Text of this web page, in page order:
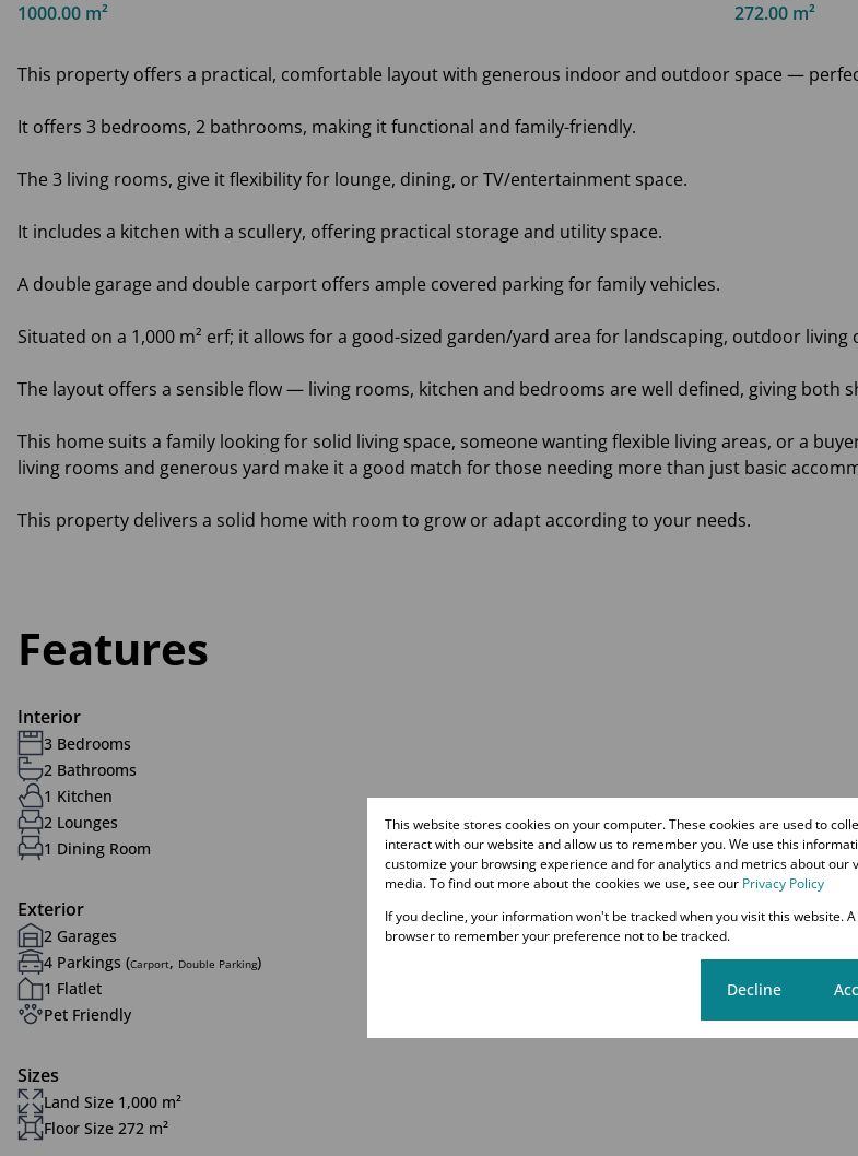
1000.00 m² 272.00 m²
This property offers a practical, comfortable layout with generous indoor and outdoor space —
It offers 3 bedrooms, 2 bathrooms, making it functional and family-friendly.
The 3 living rooms, give it flexibility for lounge, dining, or TV/entertainment space.
It includes a kitchen with a scullery, offering practical storage and utility space.
A double garage and double carport offers ample covered parking for family vehicles.
Situated on a 1,000 m² erf; it allows for a good-sized garden/yard area for landscaping, outdoor
The layout offers a sensible flow — living rooms, kitchen and bedrooms are well defined, giving both
This home suits a family looking for solid living space, someone wanting flexible living areas, or a
living rooms and generous yard make it a good match for those needing more than just basic
This property delivers a solid home with room to grow or adapt according to your needs.
Features
Interior
3 Bedrooms
2 Bathrooms
1 Kitchen
2 Lounges
1 Dining Room
Exterior
2 Garages
4 Parkings (Carport, Double Parking)
1 Flatlet
Pet Friendly
Sizes
Land Size 1,000 m²
Floor Size 272 m²
This website stores cookies on your computer. These cookies are used to
interact with our website and allow us to remember you. We use this
customize your browsing experience and for analytics and metrics about our
media. To find out more about the cookies we use, see our Privacy Policy
If you decline, your information won't be tracked when you visit this website.
browser to remember your preference not to be tracked.
Decline